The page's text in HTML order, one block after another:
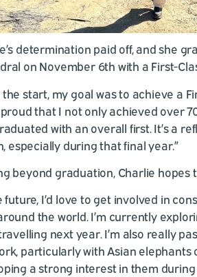
determination paid off, and she
on November 6th with a First-
the start, my goal was to achieve a
that I not only achieved over
with an overall first. It’s a
especially during that final year.”
beyond graduation, Charlie hopes
future, I’d love to get involved in
the world. I’m currently
next year. I’m also really
particularly with Asian elephants
a strong interest in them